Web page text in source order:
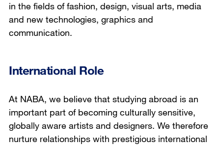
in the fields of fashion, design, visual arts, media
and new technologies, graphics and
communication.
International Role
At NABA, we believe that studying abroad is an
important part of becoming culturally sensitive,
globally aware artists and designers. We therefore
nurture relationships with prestigious international